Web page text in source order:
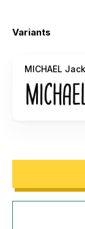
Variants
MICHAEL